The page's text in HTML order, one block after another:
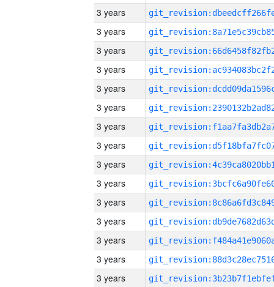
3 years
3 years
3 years
3 years
3 years
3 years
3 years
3 years
3 years
3 years
3 years
3 years
3 years
3 years
3 years